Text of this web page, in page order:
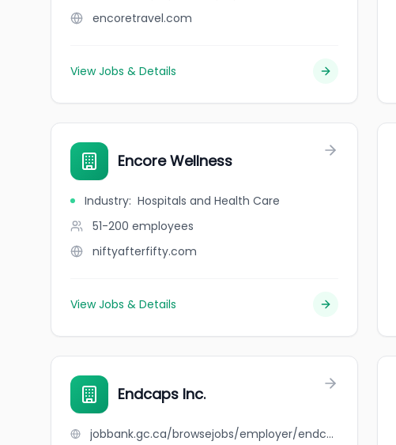
encoretravel.com
View Jobs & Details
Encore Wellness
Industry: Hospitals and Health Care
51-200 employees
niftyafterfifty.com
View Jobs & Details
Endcaps Inc.
jobbank.gc.ca/browsejobs/employer/endcaps+inc./ca